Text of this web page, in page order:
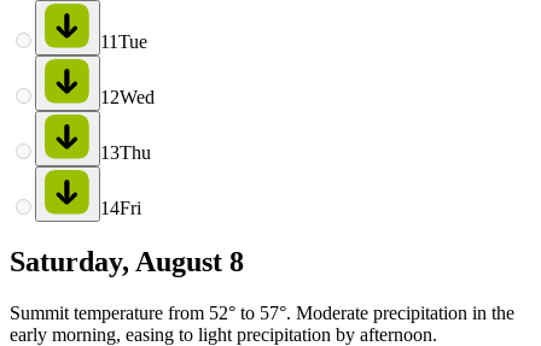
11Tue
12Wed
13Thu
14Fri
Saturday, August 8
Summit temperature from 52° to 57°. Moderate precipitation in the
early morning, easing to light precipitation by afternoon.